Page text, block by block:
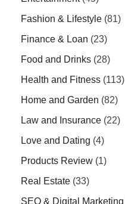
Fashion & Lifestyle (81)
Finance & Loan (23)
Food and Drinks (28)
Health and Fitness (113)
Home and Garden (82)
Law and Insurance (22)
Love and Dating (4)
Products Review (1)
Real Estate (33)
SEO & Digital Marketing